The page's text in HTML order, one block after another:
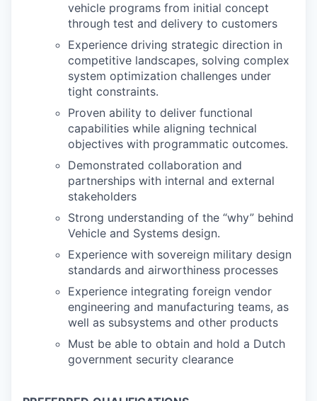
vehicle programs from initial concept
through test and delivery to customers
Experience driving strategic direction in
competitive landscapes, solving complex
system optimization challenges under
tight constraints.
Proven ability to deliver functional
capabilities while aligning technical
objectives with programmatic outcomes.
Demonstrated collaboration and
partnerships with internal and external
stakeholders
Strong understanding of the “why” behind
Vehicle and Systems design.
Experience with sovereign military design
standards and airworthiness processes
Experience integrating foreign vendor
engineering and manufacturing teams, as
well as subsystems and other products
Must be able to obtain and hold a Dutch
government security clearance